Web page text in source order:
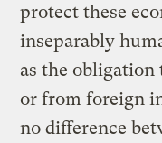
protect these
inseparably
as the
or from foreign
no difference